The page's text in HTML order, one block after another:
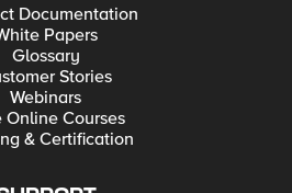
Documentation
Papers
Glossary
Stories
Webinars
Online Courses
& Certification